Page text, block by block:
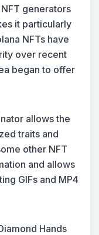
generators
it particularly
NFTs have
over recent
began to offer
allows the
traits and
other NFT
and allows
GIFs and MP4
Hands